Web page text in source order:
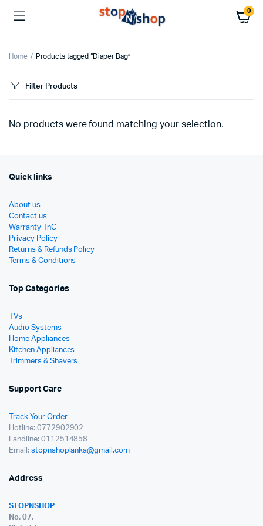
0
Home Products tagged “Diaper Bag”
Filter Products
No products were found matching your selection.
Quick links
About us
Contact us
Warranty TnC
Privacy Policy
Returns & Refunds Policy
Terms & Conditions
Top Categories
TVs
Audio Systems
Home Appliances
Kitchen Appliances
Trimmers & Shavers
Support Care
Track Your Order
Hotline: 0772902902
Landline: 0112514858
Email: stopnshoplanka@gmail.com
Address
STOPNSHOP
No. 07,